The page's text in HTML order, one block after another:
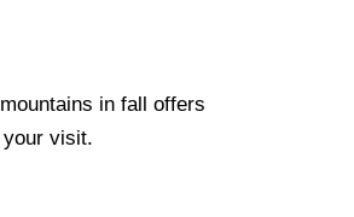
in fall offers
visit.